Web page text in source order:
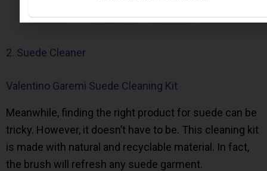
2. Suede Cleaner
Valentino Garemi Suede Cleaning Kit
Meanwhile, finding the right product for suede can be
tricky. However, it doesn’t have to be. This cleaning kit
is made with natural and recyclable material. In fact,
the brush will refresh any suede garment.